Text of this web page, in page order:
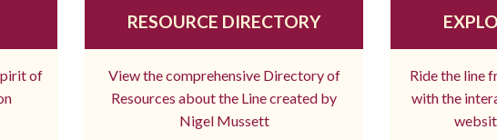
of
RESOURCE DIRECTORY
View the comprehensive Directory of
Resources about the Line created by
Nigel Mussett
Ride the line
with the